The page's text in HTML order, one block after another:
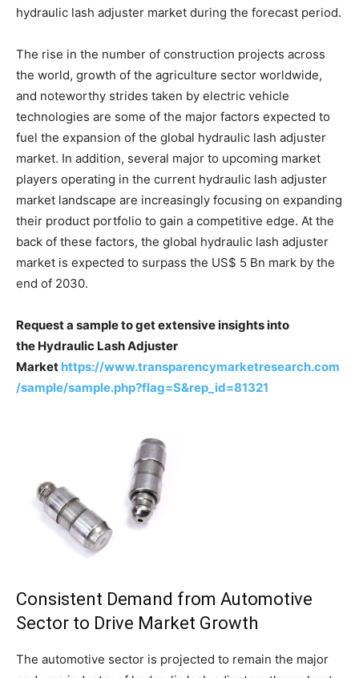
hydraulic lash adjuster market during the forecast period.
The rise in the number of construction projects across
the world, growth of the agriculture sector worldwide,
and noteworthy strides taken by electric vehicle
technologies are some of the major factors expected to
fuel the expansion of the global hydraulic lash adjuster
market. In addition, several major to upcoming market
players operating in the current hydraulic lash adjuster
market landscape are increasingly focusing on expanding
their product portfolio to gain a competitive edge. At the
back of these factors, the global hydraulic lash adjuster
market is expected to surpass the US$ 5 Bn mark by the
end of 2030.
Request a sample to get extensive insights into
the Hydraulic Lash Adjuster
Market https://www.transparencymarketresearch.com
/sample/sample.php?flag=S&rep_id=81321
Consistent Demand from Automotive
Sector to Drive Market Growth
The automotive sector is projected to remain the major